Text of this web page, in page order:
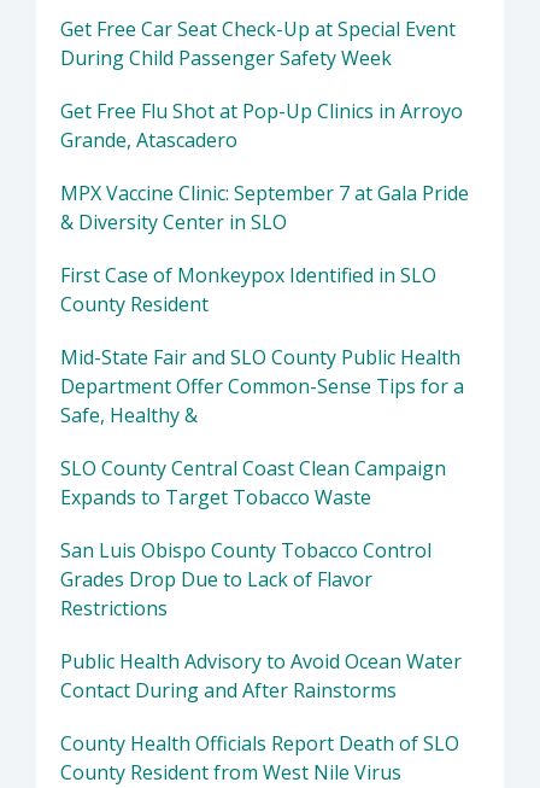
Get Free Car Seat Check-Up at Special Event
During Child Passenger Safety Week
Get Free Flu Shot at Pop-Up Clinics in Arroyo
Grande, Atascadero
MPX Vaccine Clinic: September 7 at Gala Pride
& Diversity Center in SLO
First Case of Monkeypox Identified in SLO
County Resident
Mid-State Fair and SLO County Public Health
Department Offer Common-Sense Tips for a
Safe, Healthy &
SLO County Central Coast Clean Campaign
Expands to Target Tobacco Waste
San Luis Obispo County Tobacco Control
Grades Drop Due to Lack of Flavor
Restrictions
Public Health Advisory to Avoid Ocean Water
Contact During and After Rainstorms
County Health Officials Report Death of SLO
County Resident from West Nile Virus